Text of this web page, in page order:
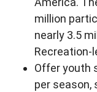
million
nearly 3.5
Recreation-
Offer youth
per season,